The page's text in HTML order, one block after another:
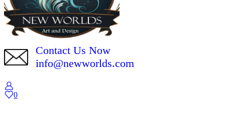
Contact Us Now
info@newworlds.com
0